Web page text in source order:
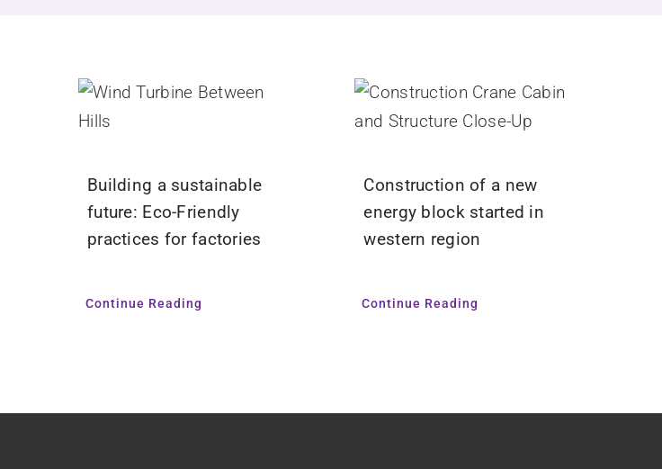
Building a sustainable
future: Eco-Friendly
practices for factories
Continue Reading
Construction of a new
energy block started in
western region
Continue Reading